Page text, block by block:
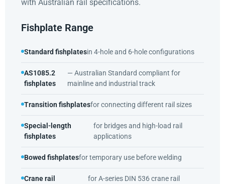
with Australian rail specifications.
Fishplate Range
Standard fishplatesin 4-hole and 6-hole configurations
AS1085.2
fishplates
— Australian Standard compliant for
mainline and industrial track
Transition fishplatesfor connecting different rail sizes
Special-length
fishplates
for bridges and high-load rail
applications
Bowed fishplatesfor temporary use before welding
Crane rail
for A-series DIN 536 crane rail